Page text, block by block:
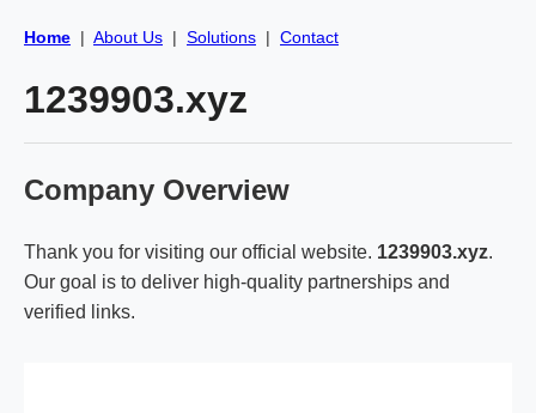
Home | About Us | Solutions | Contact
1239903.xyz
Company Overview
Thank you for visiting our official website. 1239903.xyz.
Our goal is to deliver high-quality partnerships and
verified links.